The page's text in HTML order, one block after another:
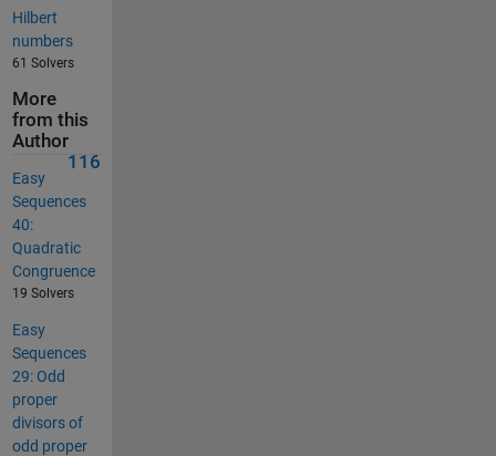
Hilbert
numbers
61 Solvers
More
from this
Author
116
Easy
Sequences
40:
Quadratic
Congruence
19 Solvers
Easy
Sequences
29: Odd
proper
divisors of
odd proper